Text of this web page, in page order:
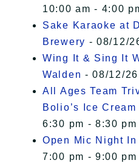
10:00 am - 4:00
Sake Karaoke at
Brewery - 08/12/
Wing It & Sing It
Walden - 08/12/
All Ages Team
Bolio’s Ice
6:30 pm - 8:30 pm
Open Mic Night In
7:00 pm - 9:00 pm